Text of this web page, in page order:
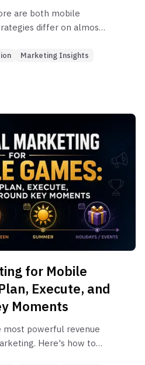
are both mobile
differ on almost
measurement, and
Marketing Insights
for Mobile
Execute, and
Moments
most powerful revenue
Here's how to